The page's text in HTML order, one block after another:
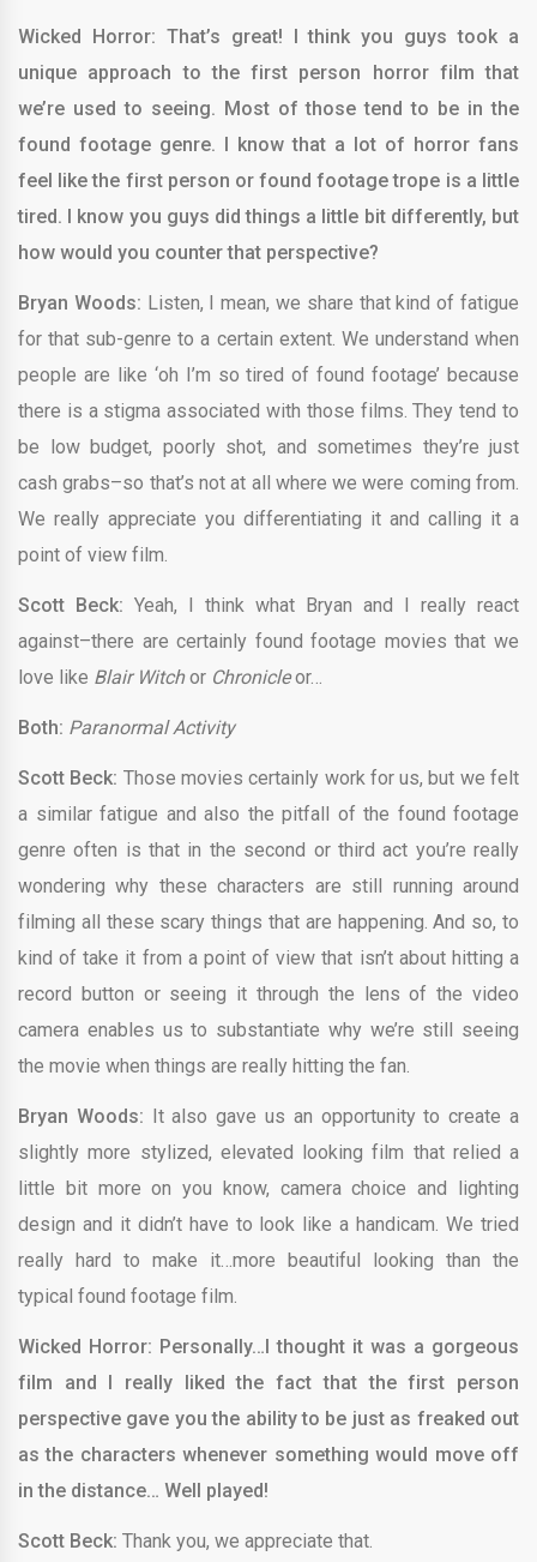
Wicked Horror: That’s great! I think you guys took a
unique approach to the first person horror film that
we’re used to seeing. Most of those tend to be in the
found footage genre. I know that a lot of horror fans
feel like the first person or found footage trope is a little
tired. I know you guys did things a little bit differently, but
how would you counter that perspective?
Bryan Woods: Listen, I mean, we share that kind of fatigue
for that sub-genre to a certain extent. We understand when
people are like ‘oh I’m so tired of found footage’ because
there is a stigma associated with those films. They tend to
be low budget, poorly shot, and sometimes they’re just
cash grabs–so that’s not at all where we were coming from.
We really appreciate you differentiating it and calling it a
point of view film.
Scott Beck: Yeah, I think what Bryan and I really react
against–there are certainly found footage movies that we
love like Blair Witchor Chronicleor…
Both: Paranormal Activity
Scott Beck: Those movies certainly work for us, but we felt
a similar fatigue and also the pitfall of the found footage
genre often is that in the second or third act you’re really
wondering why these characters are still running around
filming all these scary things that are happening. And so, to
kind of take it from a point of view that isn’t about hitting a
record button or seeing it through the lens of the video
camera enables us to substantiate why we’re still seeing
the movie when things are really hitting the fan.
Bryan Woods: It also gave us an opportunity to create a
slightly more stylized, elevated looking film that relied a
little bit more on you know, camera choice and lighting
design and it didn’t have to look like a handicam. We tried
really hard to make it…more beautiful looking than the
typical found footage film.
Wicked Horror: Personally…I thought it was a gorgeous
film and I really liked the fact that the first person
perspective gave you the ability to be just as freaked out
as the characters whenever something would move off
in the distance… Well played!
Scott Beck: Thank you, we appreciate that.